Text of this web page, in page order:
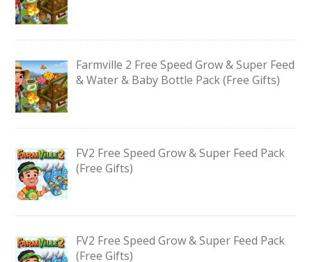
Farmville 2 Free Speed Grow & Super Feed
& Water & Baby Bottle Pack (Free Gifts)
FV2 Free Speed Grow & Super Feed Pack
(Free Gifts)
FV2 Free Speed Grow & Super Feed Pack
(Free Gifts)